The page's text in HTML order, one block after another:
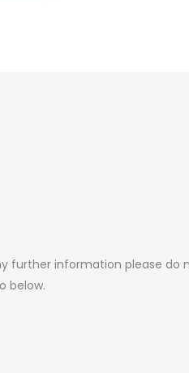
further information please
below.